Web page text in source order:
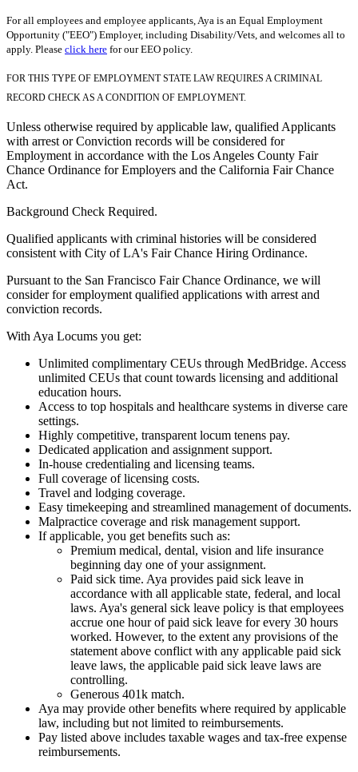
For all employees and employee applicants, Aya is an Equal Employment
Opportunity ("EEO") Employer, including Disability/Vets, and welcomes all to
apply. Please click here for our EEO policy.
FOR THIS TYPE OF EMPLOYMENT STATE LAW REQUIRES A CRIMINAL
RECORD CHECK AS A CONDITION OF EMPLOYMENT.
Unless otherwise required by applicable law, qualified Applicants
with arrest or Conviction records will be considered for
Employment in accordance with the Los Angeles County Fair
Chance Ordinance for Employers and the California Fair Chance
Act.
Background Check Required.
Qualified applicants with criminal histories will be considered
consistent with City of LA's Fair Chance Hiring Ordinance.
Pursuant to the San Francisco Fair Chance Ordinance, we will
consider for employment qualified applications with arrest and
conviction records.
With Aya Locums you get:
Unlimited complimentary CEUs through MedBridge. Access
unlimited CEUs that count towards licensing and additional
education hours.
Access to top hospitals and healthcare systems in diverse care
settings.
Highly competitive, transparent locum tenens pay.
Dedicated application and assignment support.
In-house credentialing and licensing teams.
Full coverage of licensing costs.
Travel and lodging coverage.
Easy timekeeping and streamlined management of documents.
Malpractice coverage and risk management support.
If applicable, you get benefits such as:
Premium medical, dental, vision and life insurance
beginning day one of your assignment.
Paid sick time. Aya provides paid sick leave in
accordance with all applicable state, federal, and local
laws. Aya's general sick leave policy is that employees
accrue one hour of paid sick leave for every 30 hours
worked. However, to the extent any provisions of the
statement above conflict with any applicable paid sick
leave laws, the applicable paid sick leave laws are
controlling.
Generous 401k match.
Aya may provide other benefits where required by applicable
law, including but not limited to reimbursements.
Pay listed above includes taxable wages and tax-free expense
reimbursements.